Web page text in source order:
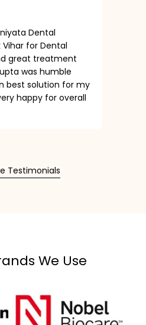
Dental
Vihar for Dental
great treatment
was humble
best solution for my
happy for overall
Testimonials
We Use